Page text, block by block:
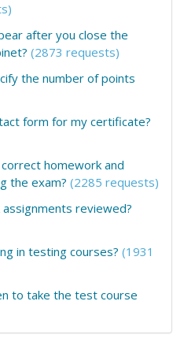
after you close the
(2873 requests)
the number of points
form for my certificate?
homework and
the exam? (2285 requests)
reviewed?
in testing courses? (1931
to take the test course